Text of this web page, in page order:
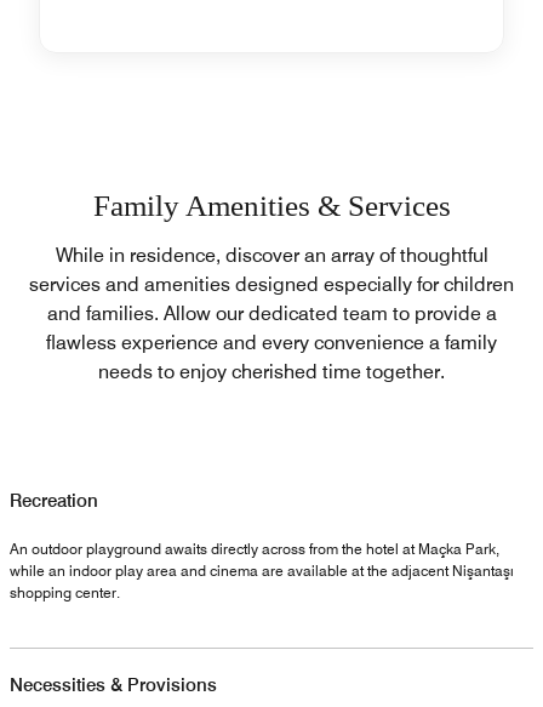
Family Amenities & Services
While in residence, discover an array of thoughtful
services and amenities designed especially for children
and families. Allow our dedicated team to provide a
flawless experience and every convenience a family
needs to enjoy cherished time together.
Recreation
An outdoor playground awaits directly across from the hotel at Maçka Park,
while an indoor play area and cinema are available at the adjacent Nişantaşı
shopping center.
Necessities & Provisions